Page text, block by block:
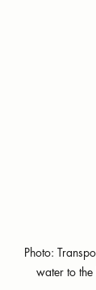
Photo:
water to the